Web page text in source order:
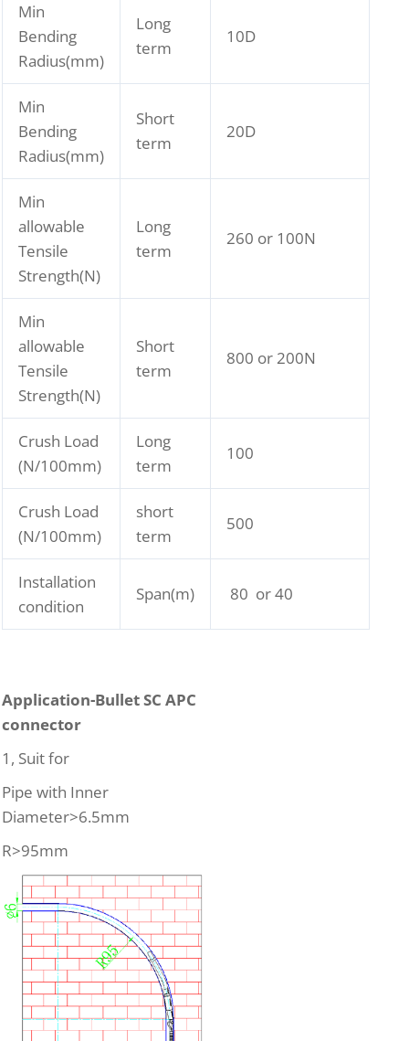
Min
Bending
Radius(mm)
Long
term
10D
Min
Bending
Radius(mm)
Short
term
20D
Min
allowable
Tensile
Strength(N)
Long
term
260 or 100N
Min
allowable
Tensile
Strength(N)
Short
term
800 or 200N
Crush Load
(N/100mm)
Long
term
100
Crush Load
(N/100mm)
short
term
500
Installation
condition
Span(m) 80 or 40
Application-Bullet SC APC
connector
1, Suit for
Pipe with Inner
Diameter>6.5mm
R>95mm